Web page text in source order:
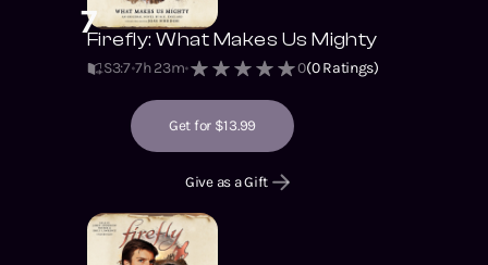
7Firefly: What Makes Us Mighty
S3:7 7h 23m 0(0Ratings)
Get for $13.99
Give as a Gift